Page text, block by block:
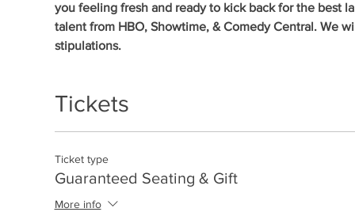
you feeling fresh and ready to kick back for the best
talent from HBO, Showtime, & Comedy Central. We
stipulations.
Tickets
Ticket type
Guaranteed Seating & Gift
More info